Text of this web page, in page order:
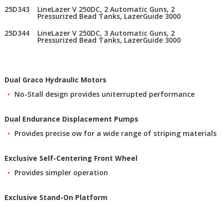
25D343
LineLazer V 250DC, 2 Automatic Guns, 2
Pressurized Bead Tanks, LazerGuide 3000
25D344
LineLazer V 250DC, 3 Automatic Guns, 2
Pressurized Bead Tanks, LazerGuide 3000
Dual Graco Hydraulic Motors
No-Stall design provides uniterrupted performance
Dual Endurance Displacement Pumps
Provides precise ow for a wide range of striping materials
Exclusive Self-Centering Front Wheel
Provides simpler operation
Exclusive Stand-On Platform